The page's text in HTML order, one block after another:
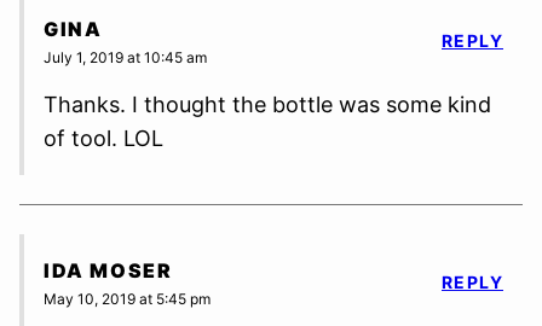
GINA
July 1, 2019 at 10:45 am
Thanks. I thought the bottle was some kind
of tool. LOL
REPLY
IDA MOSER
May 10, 2019 at 5:45 pm
REPLY